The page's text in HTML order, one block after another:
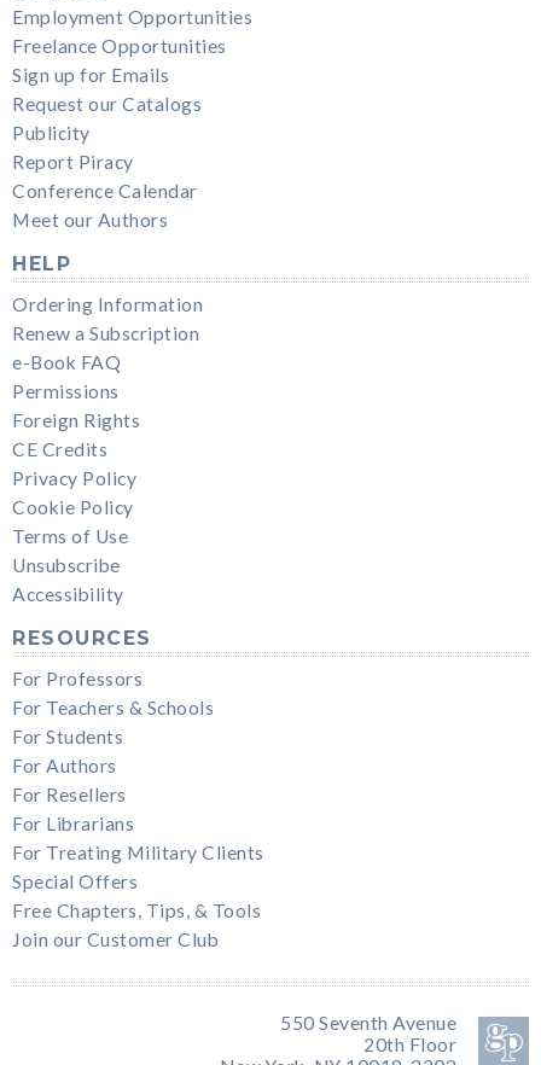
Employment Opportunities
Freelance Opportunities
Sign up for Emails
Request our Catalogs
Publicity
Report Piracy
Conference Calendar
Meet our Authors
HELP
Ordering Information
Renew a Subscription
e-Book FAQ
Permissions
Foreign Rights
CE Credits
Privacy Policy
Cookie Policy
Terms of Use
Unsubscribe
Accessibility
RESOURCES
For Professors
For Teachers & Schools
For Students
For Authors
For Resellers
For Librarians
For Treating Military Clients
Special Offers
Free Chapters, Tips, & Tools
Join our Customer Club
550 Seventh Avenue
20th Floor